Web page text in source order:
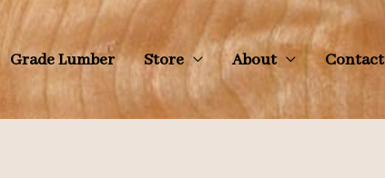
Grade Lumber Store About Contact